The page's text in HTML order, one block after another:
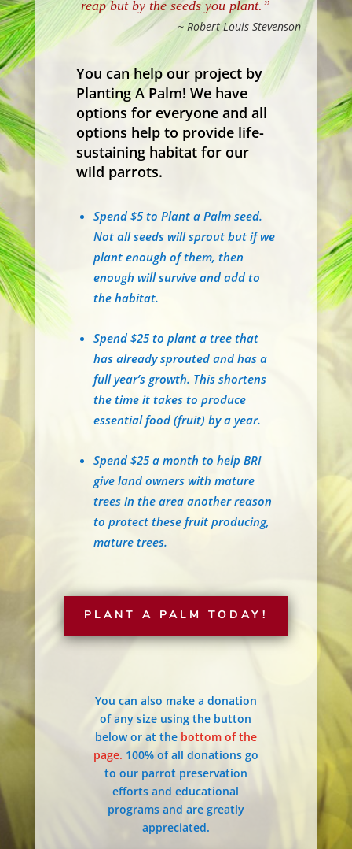
reap but by the seeds you plant.”
~ Robert Louis Stevenson
You can help our project by
Planting A Palm! We have
options for everyone and all
options help to provide life-
sustaining habitat for our
wild parrots.
Spend $5 to Plant a Palm seed.
Not all seeds will sprout but if we
plant enough of them, then
enough will survive and add to
the habitat.
Spend $25 to plant a tree that
has already sprouted and has a
full year’s growth. This shortens
the time it takes to produce
essential food (fruit) by a year.
Spend $25 a month to help BRI
give land owners with mature
trees in the area another reason
to protect these fruit producing,
mature trees.
PLANT A PALM TODAY!
You can also make a donation
of any size using the button
below or at the bottom of the
page. 100% of all donations go
to our parrot preservation
efforts and educational
programs and are greatly
appreciated.